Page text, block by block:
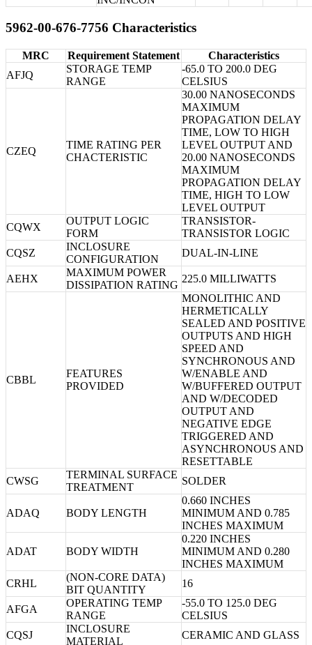
5962-00-676-7756 Characteristics
MRC Requirement Statement
Characteristics
AFJQ
STORAGE TEMP
RANGE
-65.0 TO 200.0 DEG
CELSIUS
CZEQ
TIME RATING PER
CHACTERISTIC
30.00 NANOSECONDS
MAXIMUM
PROPAGATION DELAY
TIME, LOW TO HIGH
LEVEL OUTPUT AND
20.00 NANOSECONDS
MAXIMUM
PROPAGATION DELAY
TIME, HIGH TO LOW
LEVEL OUTPUT
CQWX
OUTPUT LOGIC
FORM
TRANSISTOR-
TRANSISTOR LOGIC
CQSZ
INCLOSURE
CONFIGURATION
DUAL-IN-LINE
AEHX
MAXIMUM POWER
DISSIPATION RATING
225.0 MILLIWATTS
CBBL
FEATURES
PROVIDED
MONOLITHIC AND
HERMETICALLY
SEALED AND POSITIVE
OUTPUTS AND HIGH
SPEED AND
SYNCHRONOUS AND
W/ENABLE AND
W/BUFFERED OUTPUT
AND W/DECODED
OUTPUT AND
NEGATIVE EDGE
TRIGGERED AND
ASYNCHRONOUS AND
RESETTABLE
CWSG
TERMINAL SURFACE
TREATMENT
SOLDER
ADAQ BODY LENGTH
0.660 INCHES
MINIMUM AND 0.785
INCHES MAXIMUM
ADAT BODY WIDTH
0.220 INCHES
MINIMUM AND 0.280
INCHES MAXIMUM
CRHL
(NON-CORE DATA)
BIT QUANTITY
16
AFGA
OPERATING TEMP
RANGE
-55.0 TO 125.0 DEG
CELSIUS
CQSJ
INCLOSURE
MATERIAL
CERAMIC AND GLASS